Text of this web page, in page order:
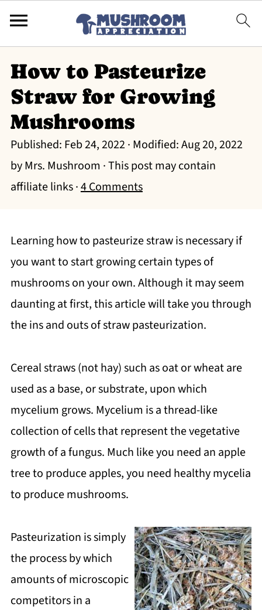
How to Pasteurize
Straw for Growing
Mushrooms
Published: Feb 24, 2022 · Modified:Aug 20, 2022
byMrs. Mushroom · This post may contain
affiliate links ·4 Comments
Learning how to pasteurize straw is necessary if
you want to start growing certain types of
mushrooms on your own. Although it may seem
daunting at first, this article will take you through
the ins and outs of straw pasteurization.
Cereal straws (not hay) such as oat or wheat are
used as a base, or substrate, upon which
mycelium grows. Mycelium is a thread-like
collection of cells that represent the vegetative
growth of a fungus. Much like you need an apple
tree to produce apples, you need healthy mycelia
to produce mushrooms.
Pasteurization is simply
the process by which
amounts of microscopic
competitors in a